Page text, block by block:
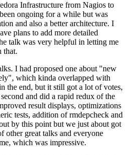
Infrastructure from Nagios to
ongoing for a while but was
and also a better architecture. I
plans to add more detailed
talk was very helpful in letting me
that.
I had proposed one about "new
which kinda overlapped with
the end, but it still got a lot of votes,
and did a rapid redux of the
result displays, optimizations
tests, addition of rmdepcheck and
by this point but we just about got
other great talks and everyone
which was impressive.